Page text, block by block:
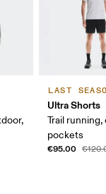
LAST
Ultra Shorts
Trail
pockets
€95.00